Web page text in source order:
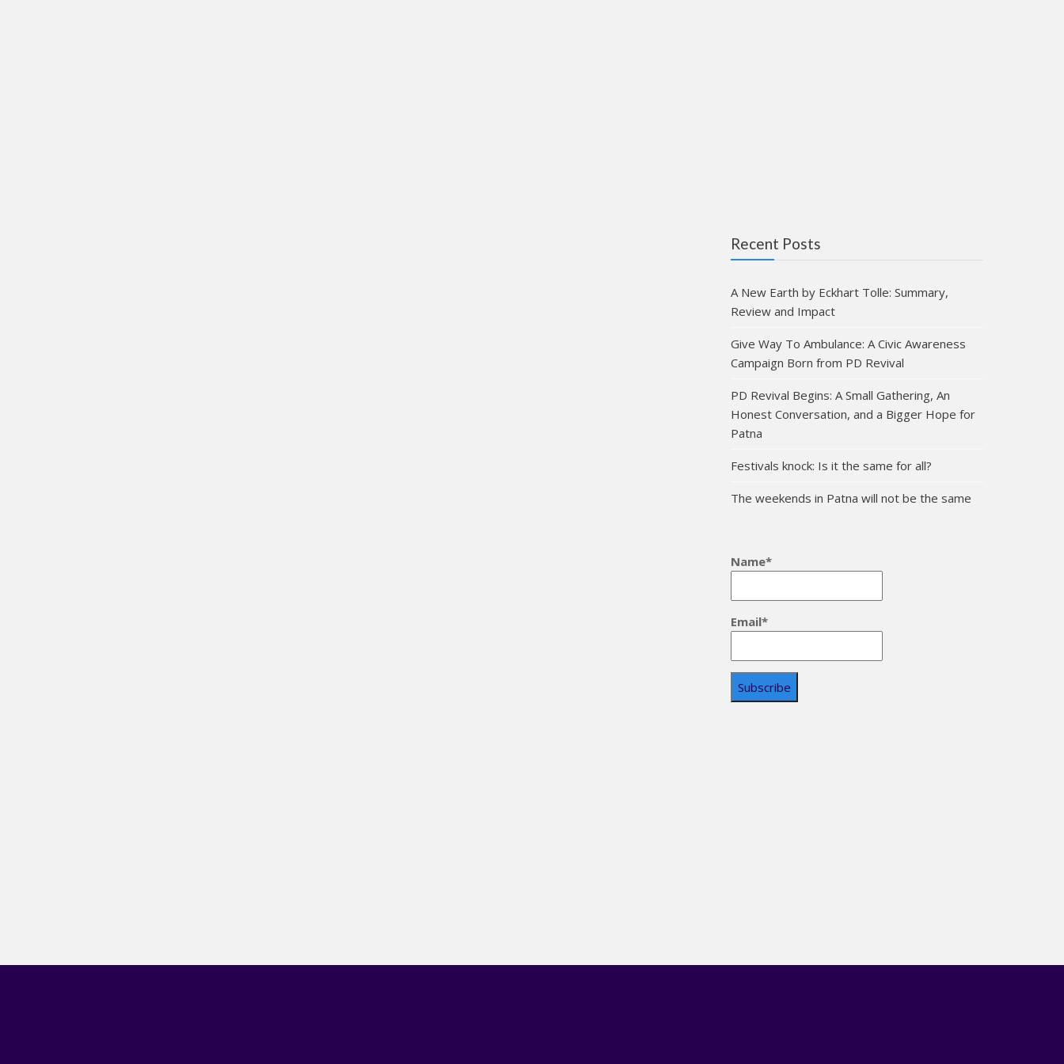
Recent Posts
A New Earth by Eckhart Tolle: Summary,
Review and Impact
Give Way To Ambulance: A Civic Awareness
Campaign Born from PD Revival
PD Revival Begins: A Small Gathering, An
Honest Conversation, and a Bigger Hope for
Patna
Festivals knock: Is it the same for all?
The weekends in Patna will not be the same
Name*
Email*